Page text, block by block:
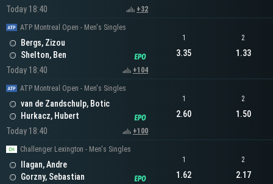
Today 18:40
+32
ATP Montreal Open - Men's Singles
Bergs, Zizou
Shelton, Ben
Today 18:40
+104
1
3.35
2
1.33
ATP Montreal Open - Men's Singles
van de Zandschulp, Botic
Hurkacz, Hubert
Today 18:40
+100
1
2.60
2
1.50
Challenger Lexington - Men's Singles
Ilagan, Andre
Gorzny, Sebastian
1
1.62
2
2.17